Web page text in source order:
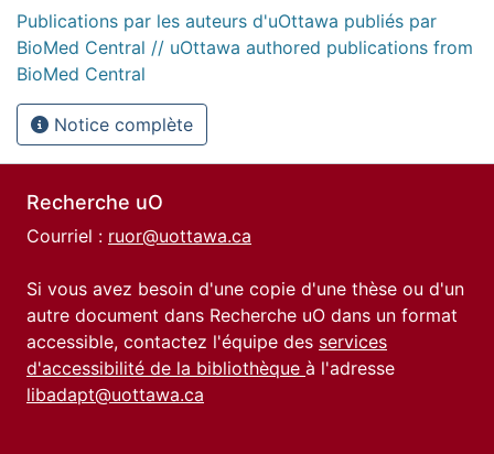
Publications par les auteurs d'uOttawa publiés par
BioMed Central // uOttawa authored publications from
BioMed Central
Notice complète
Recherche uO
Courriel : ruor@uottawa.ca
Si vous avez besoin d'une copie d'une thèse ou d'un
autre document dans Recherche uO dans un format
accessible, contactez l'équipe des services
d'accessibilité de la bibliothèque à l'adresse
libadapt@uottawa.ca